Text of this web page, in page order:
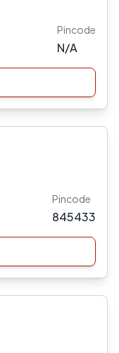
Pincode
N/A
Pincode
845433